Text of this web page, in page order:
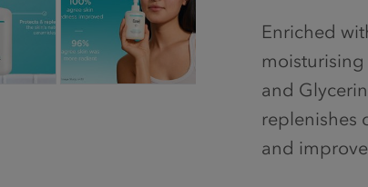
Enriched
and
replenishes
and